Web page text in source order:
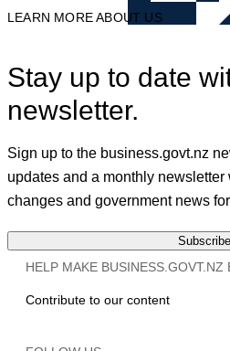
LEARN MORE ABOUT US
Stay up to date
newsletter.
Sign up to the business.govt.nz
updates and a monthly newsletter
changes and government news
Subscribe
HELP MAKE BUSINESS.GOVT.NZ
Contribute to our content